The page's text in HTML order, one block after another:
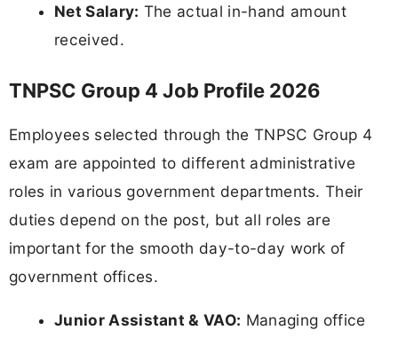
Net Salary: The actual in-hand amount
received.
TNPSC Group 4 Job Profile 2026
Employees selected through the TNPSC Group 4
exam are appointed to different administrative
roles in various government departments. Their
duties depend on the post, but all roles are
important for the smooth day-to-day work of
government offices.
Junior Assistant & VAO: Managing office